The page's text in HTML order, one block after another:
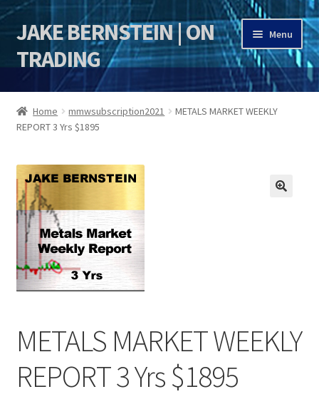
Skip
to
navigation
Skip
to
content
JAKE BERNSTEIN | ON
TRADING
Menu
HOME
DSI | DSIE
Jake Bernstein Mentorship Program
Home mmwsubscription2021
METALS MARKET WEEKLY
REPORT 3 Yrs $1895
METALS MARKET WEEKLY
REPORT 3 Yrs $1895